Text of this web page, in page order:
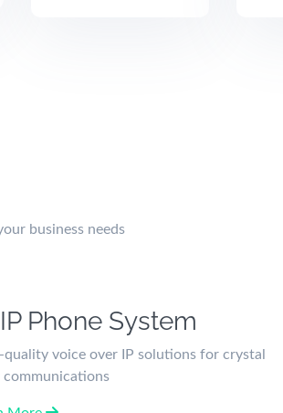
business needs
Phone System
quality voice over IP solutions for crystal
communications